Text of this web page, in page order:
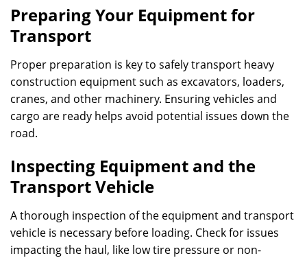
Preparing Your Equipment for
Transport
Proper preparation is key to safely transport heavy
construction equipment such as excavators, loaders,
cranes, and other machinery. Ensuring vehicles and
cargo are ready helps avoid potential issues down the
road.
Inspecting Equipment and the
Transport Vehicle
A thorough inspection of the equipment and transport
vehicle is necessary before loading. Check for issues
impacting the haul, like low tire pressure or non-